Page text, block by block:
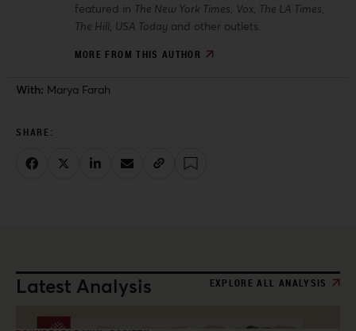
featured in The New York Times, Vox, The LA Times,
The Hill, USA Todayand other outlets.
MORE FROM THIS AUTHOR
With: Marya Farah
Latest Analysis EXPLORE ALL ANALYSIS